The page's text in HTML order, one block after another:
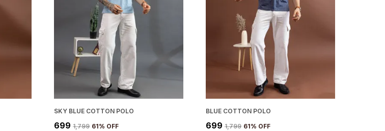
SKY BLUE COTTON POLO
₹699 ₹1,799 61% OFF
BLUE COTTON POLO
₹699 ₹1,799 61% OFF